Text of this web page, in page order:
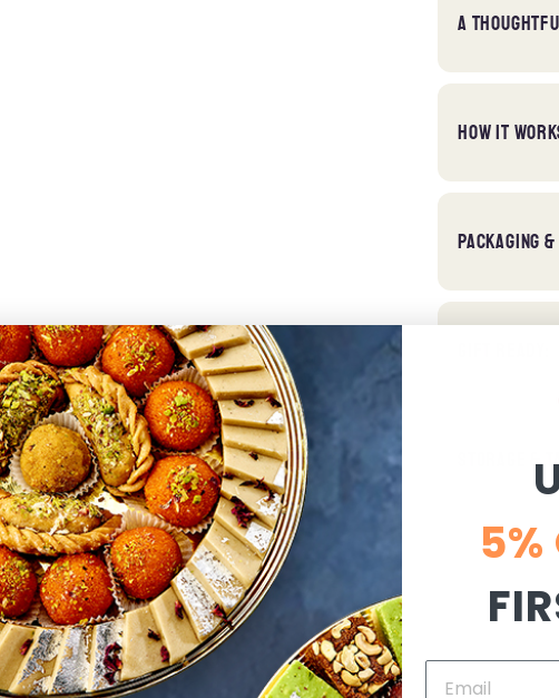
A
HOW IT
PACKAGING
STORAGE &
5%